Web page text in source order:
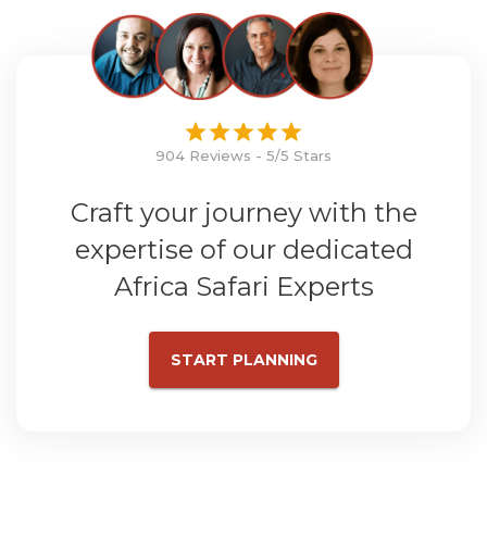
904 Reviews - 5/5 Stars
Craft your journey with the
expertise of our dedicated
Africa Safari Experts
START PLANNING